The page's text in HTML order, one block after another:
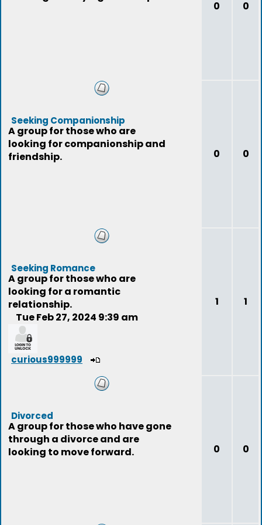
0 0
Seeking Companionship
A group for those who are
looking for companionship and
friendship.
0 0
Seeking Romance
A group for those who are
looking for a romantic
relationship.
Tue Feb 27, 2024 9:39 am
curious999999
1 1
Divorced
A group for those who have gone
through a divorce and are
looking to move forward.
0 0